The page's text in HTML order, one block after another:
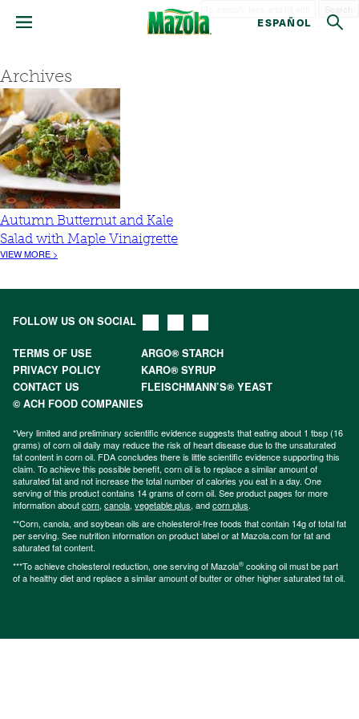
ESPAÑOL
Archives
Autumn Butternut and Kale
Salad with Maple Vinaigrette
VIEW MORE >
FOLLOW US ON SOCIAL
TERMS OF USE
ARGO® STARCH
PRIVACY POLICY
KARO® SYRUP
CONTACT US
FLEISCHMANN’S® YEAST
© ACH FOOD COMPANIES
*Very limited and preliminary scientific evidence suggests that eating about 1 tbsp (16
grams) of corn oil daily may reduce the risk of heart disease due to the unsaturated
fat content in corn oil. FDA concludes there is little scientific evidence supporting this
claim. To achieve this possible benefit, corn oil is to replace a similar amount of
saturated fat and not increase the total number of calories you eat in a day. One
serving of this product contains 14 grams of corn oil. See product pages for more
information aboutcorn, canola, vegetable plus, andcorn plus.
**Corn, canola, and soybean oils are cholesterol-free foods that contain 14g of total fat
per serving. See nutrition information on product label or at Mazola.com for fat and
saturated fat content.
***To achieve cholesterol reduction, one serving of Mazola® cooking oil must be part
of a healthy diet and replace a similar amount of butter or other higher saturated fat oil.